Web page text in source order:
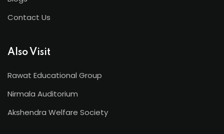
Contact Us
Also Visit
Rawat Educational Group
Nirmala Auditorium
Akshendra Welfare Society